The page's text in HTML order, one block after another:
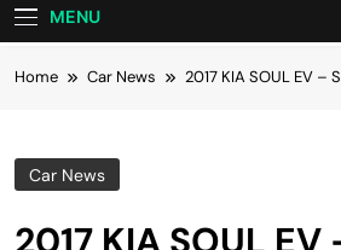
MENU
Home Car News 2017 KIA SOUL EV –
Car News